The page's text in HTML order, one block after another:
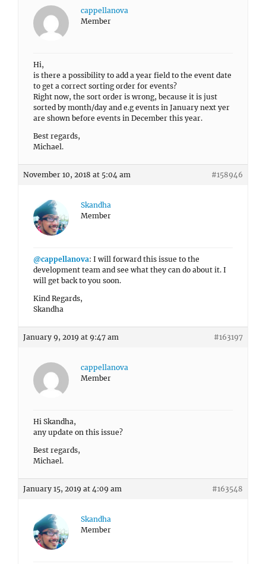
cappellanova
Member
Hi,
is there a possibility to add a year field to the event date
to get a correct sorting order for events?
Right now, the sort order is wrong, because it is just
sorted by month/day and e.g events in January next yer
are shown before events in December this year.
Best regards,
Michael.
November 10, 2018 at 5:04 am #158946
Skandha
Member
@cappellanova: I will forward this issue to the
development team and see what they can do about it. I
will get back to you soon.
Kind Regards,
Skandha
January 9, 2019 at 9:47 am #163197
cappellanova
Member
Hi Skandha,
any update on this issue?
Best regards,
Michael.
January 15, 2019 at 4:09 am #163548
Skandha
Member